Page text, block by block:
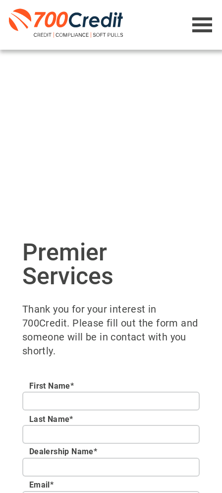
Premier
Services
Thank you for your interest in
700Credit. Please fill out the form and
someone will be in contact with you
shortly.
First Name*
Last Name*
Dealership Name*
Email*